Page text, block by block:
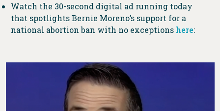
Watch the 30-second digital ad running today
that spotlights Bernie Moreno’s support for a
national abortion ban with no exceptions here: